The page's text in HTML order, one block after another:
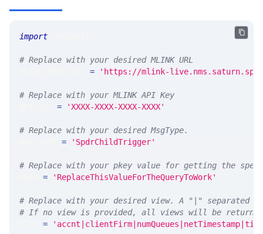
import
# Replace with your desired MLINK URL
= 'https://mlink-
# Replace with your MLINK API Key
= 'XXXX-XXXX-XXXX-XXXX'
# Replace with your desired MsgType.
= 'SpdrChildTrigger'
# Replace with your pkey value for getting the
= 'ReplaceThisValueForTheQueryToWork'
# Replace with your desired view. A "|" separated
# If no view is provided, all views will be
=